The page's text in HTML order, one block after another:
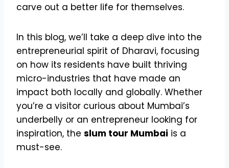
carve out a better life for themselves.
In this blog, we’ll take a deep dive into the
entrepreneurial spirit of Dharavi, focusing
on how its residents have built thriving
micro-industries that have made an
impact both locally and globally. Whether
you’re a visitor curious about Mumbai’s
underbelly or an entrepreneur looking for
inspiration, the slum tour Mumbai is a
must-see.